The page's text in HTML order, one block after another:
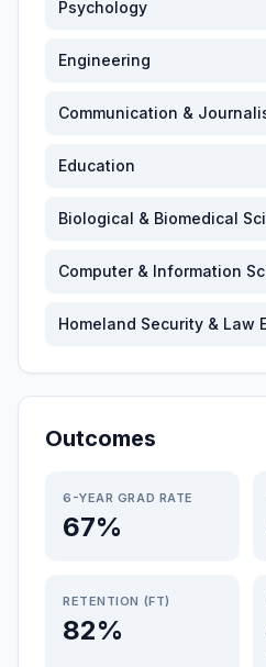
Psychology
Engineering
Communication &
Education
Biological & Biomedical
Computer & Information
Homeland Security & Law
Outcomes
6-YEAR GRAD RATE
67%
RETENTION (FT)
82%